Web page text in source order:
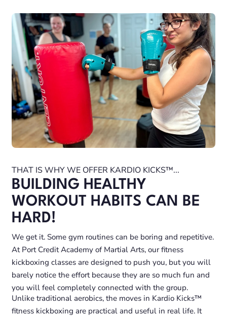
THAT IS WHY WE OFFER KARDIO KICKS™...
BUILDING HEALTHY
WORKOUT HABITS CAN BE
HARD!
We get it. Some gym routines can be boring and repetitive.
At Port Credit Academy of Martial Arts, our fitness
kickboxing classes are designed to push you, but you will
barely notice the effort because they are so much fun and
you will feel completely connected with the group.
Unlike traditional aerobics, the moves in Kardio Kicks™
fitness kickboxing are practical and useful in real life. It